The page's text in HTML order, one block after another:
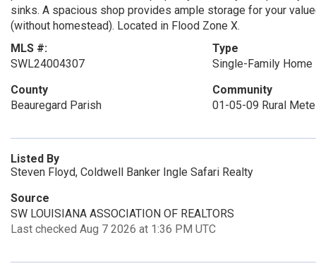
sinks. A spacious shop provides ample storage for your
(without homestead). Located in Flood Zone X.
MLS #:
SWL24004307
Type
Single-Family Home
County
Beauregard Parish
Community
01-05-09 Rural
Listed By
Steven Floyd, Coldwell Banker Ingle Safari Realty
Source
SW LOUISIANA ASSOCIATION OF REALTORS
Last checked Aug 7 2026 at 1:36 PM UTC